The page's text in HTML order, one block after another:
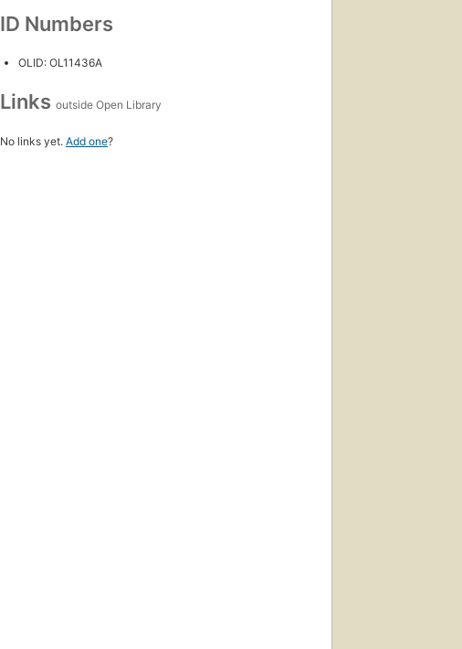
ID Numbers
OLID: OL11436A
Links outside Open Library
No links yet. Add one?